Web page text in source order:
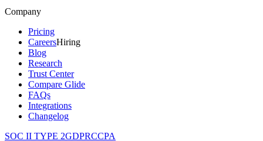
Company
Pricing
CareersHiring
Blog
Research
Trust Center
Compare Glide
FAQs
Integrations
Changelog
SOC II TYPE 2GDPRCCPA